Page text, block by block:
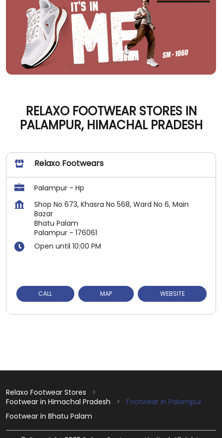
RELAXO FOOTWEAR STORES IN
PALAMPUR, HIMACHAL PRADESH
Relaxo Footwears
Palampur - Hp
Shop No 673, Khasra No 568, Ward No 6, Main
Bazar
Bhatu Palam
Palampur - 176061
Open until 10:00 PM
CALL MAP WEBSITE
Relaxo Footwear Stores
Footwear in Himachal Pradesh
Footwear in Palampur
Footwear in Bhatu Palam